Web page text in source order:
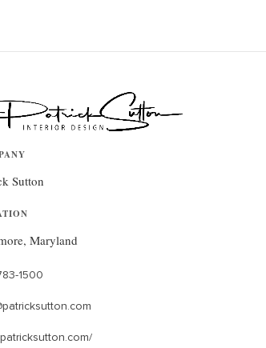
Sutton
Maryland
1500